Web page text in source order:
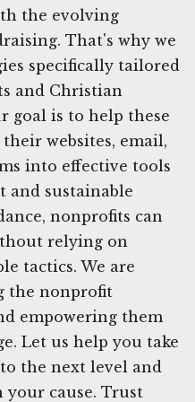
the evolving
That's why we
specifically tailored
and Christian
goal is to help these
websites, email,
into effective tools
and sustainable
nonprofits can
relying on
tactics. We are
the nonprofit
empowering them
Let us help you take
the next level and
your cause. Trust